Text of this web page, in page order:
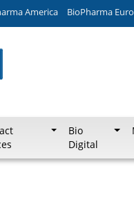
America BioPharma
Bio
Digital